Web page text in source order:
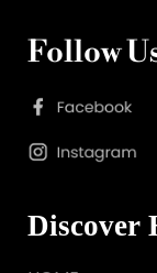
Follow
Discover